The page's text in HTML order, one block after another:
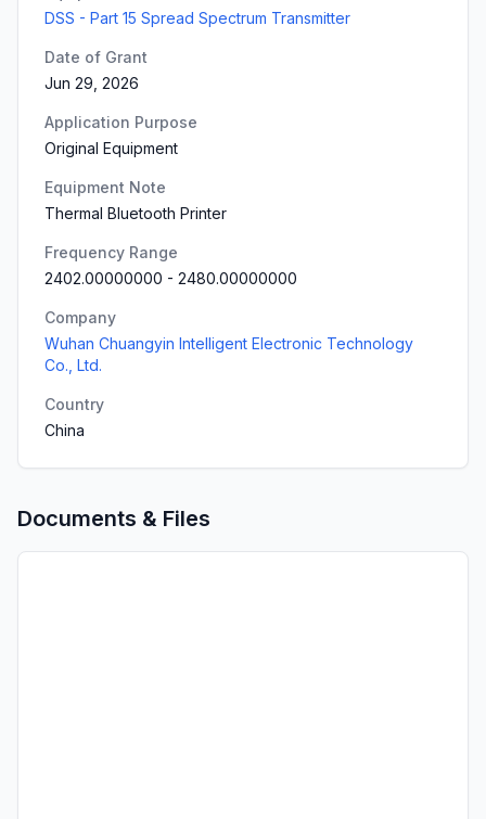
DSS - Part 15 Spread Spectrum Transmitter
Date of Grant
Jun 29, 2026
Application Purpose
Original Equipment
Equipment Note
Thermal Bluetooth Printer
Frequency Range
2402.00000000 - 2480.00000000
Company
Wuhan Chuangyin Intelligent Electronic Technology
Co., Ltd.
Country
China
Documents & Files